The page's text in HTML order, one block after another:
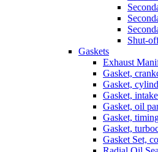
Shut-
Gaskets
Exhaust
Gasket,
Gasket,
Gasket,
Gasket, oil
Gasket,
Gasket,
Gasket Set,